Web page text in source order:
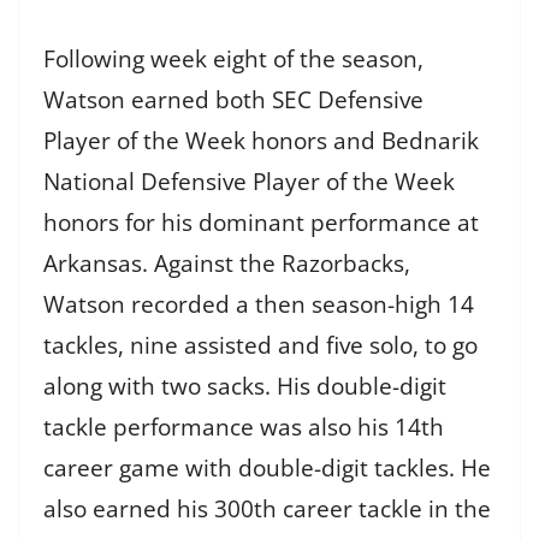
Following week eight of the season,
Watson earned both SEC Defensive
Player of the Week honors and Bednarik
National Defensive Player of the Week
honors for his dominant performance at
Arkansas. Against the Razorbacks,
Watson recorded a then season-high 14
tackles, nine assisted and five solo, to go
along with two sacks. His double-digit
tackle performance was also his 14th
career game with double-digit tackles. He
also earned his 300th career tackle in the